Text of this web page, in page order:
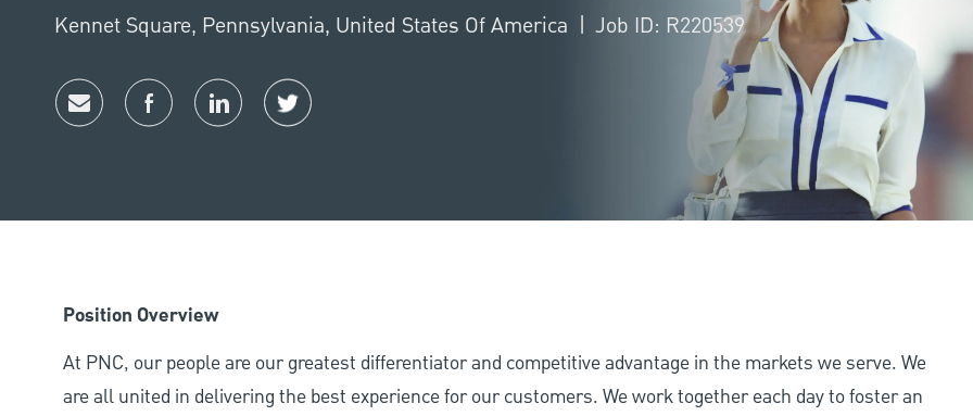
Location
Kennet Square, Pennsylvania, United States Of America Job ID: R220539
Share via emailShare via Facebook
Share via LinkedIn
Share via twitter
Position Overview
At PNC, our people are our greatest differentiator and competitive advantage in the markets we serve. We
are all united in delivering the best experience for our customers. We work together each day to foster an